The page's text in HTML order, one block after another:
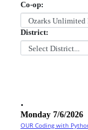
Co-op:
District:
.
Monday 7/6/2026
OUR Coding with